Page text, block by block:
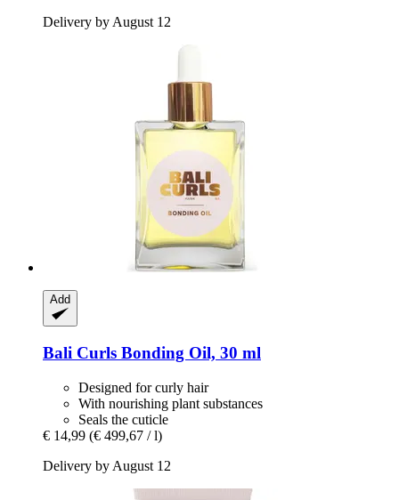
Delivery by August 12
Add
Bali Curls Bonding Oil, 30 ml
Designed for curly hair
With nourishing plant substances
Seals the cuticle
€ 14,99 (€ 499,67 / l)
Delivery by August 12